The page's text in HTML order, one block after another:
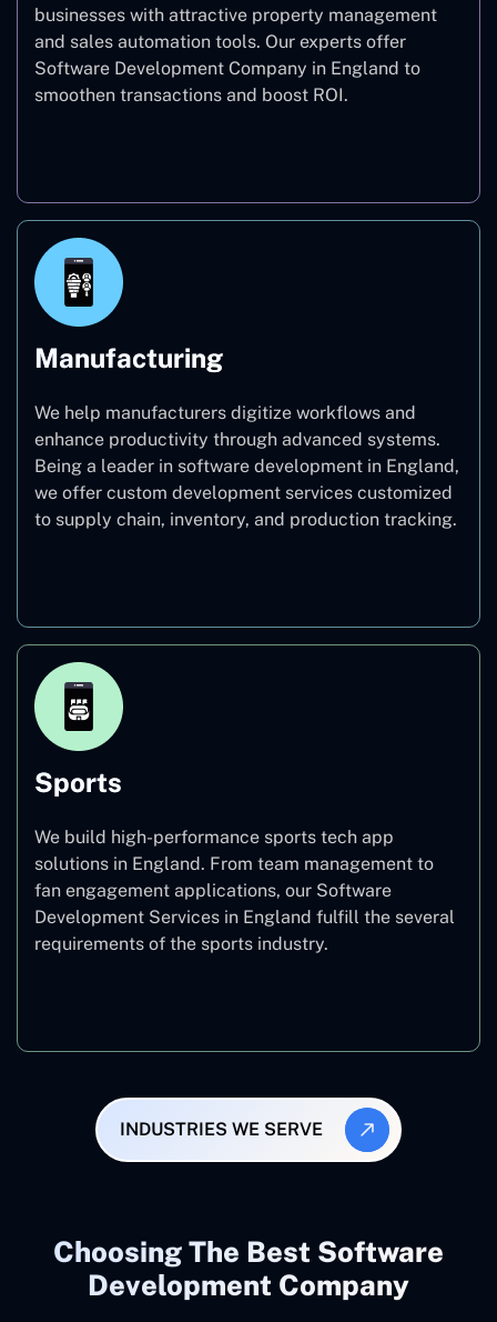
businesses with attractive property management
and sales automation tools. Our experts offer
Software Development Company in England to
smoothen transactions and boost ROI.
Manufacturing
We help manufacturers digitize workflows and
enhance productivity through advanced systems.
Being a leader in software development in England,
we offer custom development services customized
to supply chain, inventory, and production tracking.
Sports
We build high-performance sports tech app
solutions in England. From team management to
fan engagement applications, our Software
Development Services in England fulfill the several
requirements of the sports industry.
INDUSTRIES WE SERVE
Choosing The Best Software
Development Company